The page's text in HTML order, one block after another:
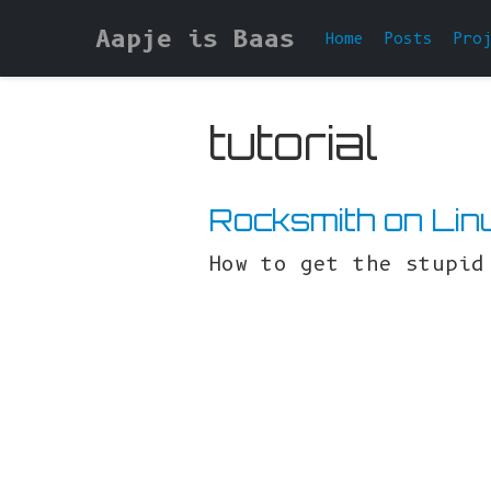
Aapje is Baas Home Posts
tutorial
Rocksmith on
How to get the